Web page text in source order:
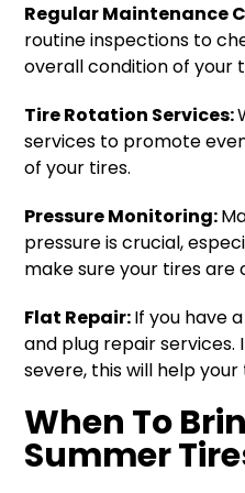
Regular Maintenance
routine inspections to
overall condition of your
Tire Rotation Services:
services to promote
of your tires.
Pressure Monitoring:
pressure is crucial,
make sure your tires
Flat Repair:If you have
and plug repair services.
severe, this will help
When To
Summer